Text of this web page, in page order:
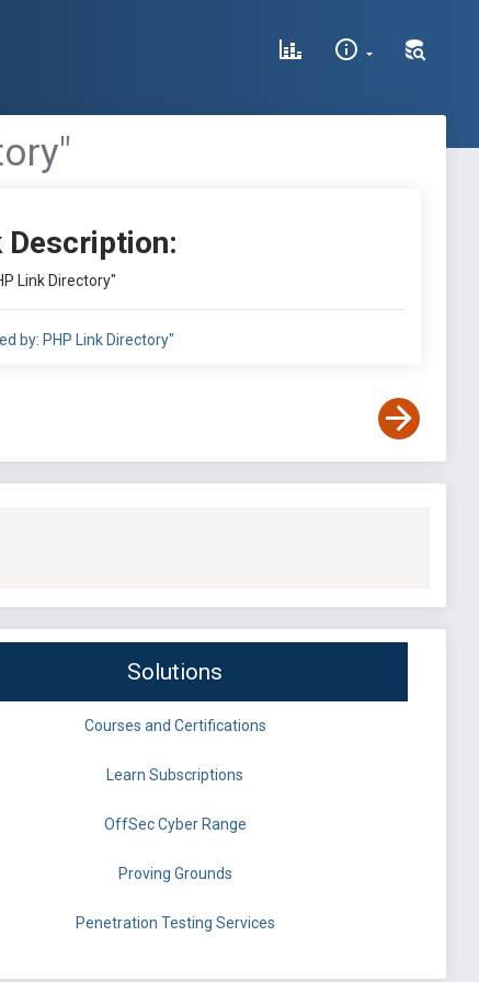
Description:
Link Directory"
by: PHP Link Directory"
Solutions
Courses and Certifications
Learn Subscriptions
OffSec Cyber Range
Proving Grounds
Penetration Testing Services